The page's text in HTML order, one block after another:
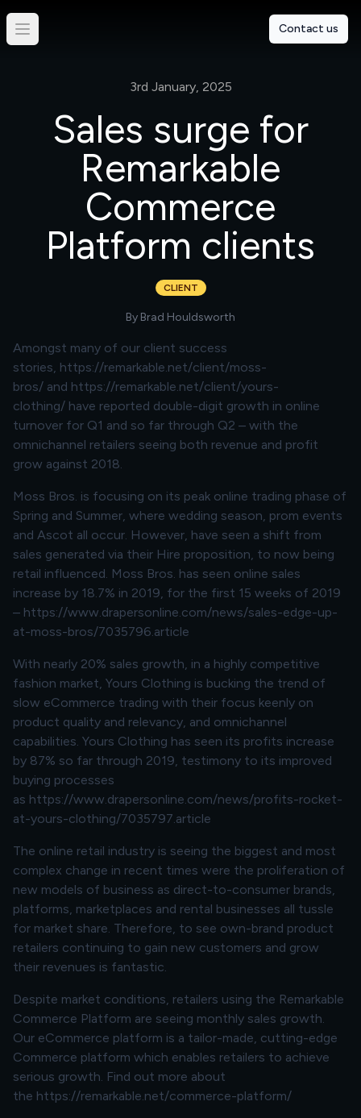
Contact us
3rd January, 2025
Sales surge for
Remarkable
Commerce
Platform clients
CLIENT
By Brad Houldsworth
Amongst many of our client success
stories, https://remarkable.net/client/moss-
bros/ and https://remarkable.net/client/yours-
clothing/ have reported double-digit growth in online
turnover for Q1 and so far through Q2 – with the
omnichannel retailers seeing both revenue and profit
grow against 2018.
Moss Bros. is focusing on its peak online trading phase of
Spring and Summer, where wedding season, prom events
and Ascot all occur. However, have seen a shift from
sales generated via their Hire proposition, to now being
retail influenced. Moss Bros. has seen online sales
increase by 18.7% in 2019, for the first 15 weeks of 2019
– https://www.drapersonline.com/news/sales-edge-up-
at-moss-bros/7035796.article
With nearly 20% sales growth, in a highly competitive
fashion market, Yours Clothing is bucking the trend of
slow eCommerce trading with their focus keenly on
product quality and relevancy, and omnichannel
capabilities. Yours Clothing has seen its profits increase
by 87% so far through 2019, testimony to its improved
buying processes
as https://www.drapersonline.com/news/profits-rocket-
at-yours-clothing/7035797.article
The online retail industry is seeing the biggest and most
complex change in recent times were the proliferation of
new models of business as direct-to-consumer brands,
platforms, marketplaces and rental businesses all tussle
for market share. Therefore, to see own-brand product
retailers continuing to gain new customers and grow
their revenues is fantastic.
Despite market conditions, retailers using the Remarkable
Commerce Platform are seeing monthly sales growth.
Our eCommerce platform is a tailor-made, cutting-edge
Commerce platform which enables retailers to achieve
serious growth. Find out more about
the https://remarkable.net/commerce-platform/